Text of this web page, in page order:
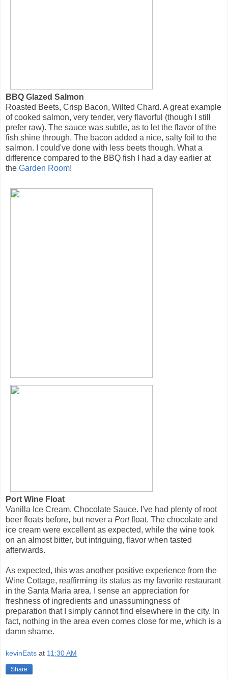
BBQ Glazed Salmon
Roasted Beets, Crisp Bacon, Wilted Chard. A great example
of cooked salmon, very tender, very flavorful (though I still
prefer raw). The sauce was subtle, as to let the flavor of the
fish shine through. The bacon added a nice, salty foil to the
salmon. I could've done with less beets though. What a
difference compared to the BBQ fish I had a day earlier at
the Garden Room!
Port Wine Float
Vanilla Ice Cream, Chocolate Sauce. I've had plenty of root
beer floats before, but never a Portfloat. The chocolate and
ice cream were excellent as expected, while the wine took
on an almost bitter, but intriguing, flavor when tasted
afterwards.
As expected, this was another positive experience from the
Wine Cottage, reaffirming its status as my favorite restaurant
in the Santa Maria area. I sense an appreciation for
freshness of ingredients and unassumingness of
preparation that I simply cannot find elsewhere in the city. In
fact, nothing in the area even comes close for me, which is a
damn shame.
kevinEats at 11:30 AM
Share